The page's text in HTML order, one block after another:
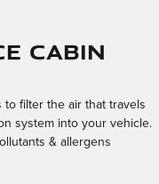
Cabin
filter the air that travels
system into your vehicle.
& allergens